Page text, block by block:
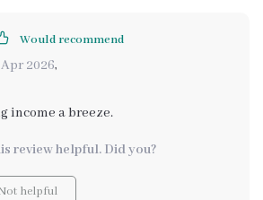
Would recommend
2026,
income a breeze.
review helpful. Did you?
helpful